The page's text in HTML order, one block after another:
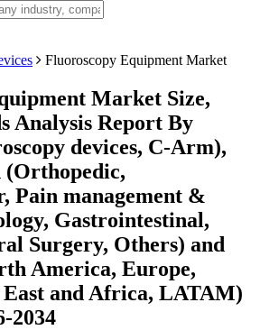
Fluoroscopy Equipment Market
Market Size,
Analysis Report By
devices, C-Arm),
Pain management &
Gastrointestinal,
Surgery, Others) and
America, Europe,
and Africa, LATAM)
2034